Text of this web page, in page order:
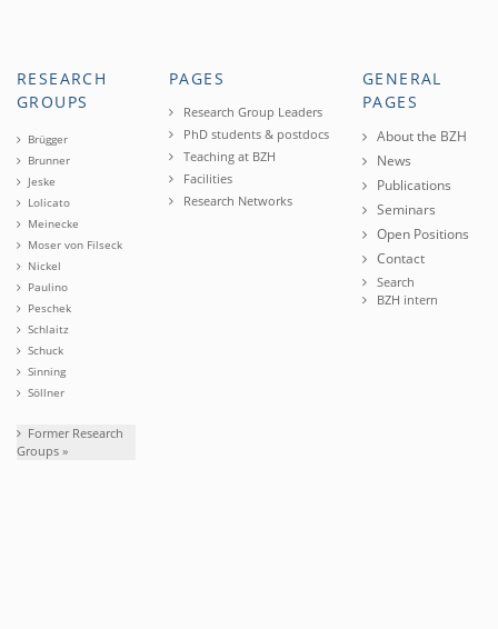
RESEARCH
GROUPS
Brügger
Brunner
Jeske
Lolicato
Meinecke
Moser von Filseck
Nickel
Paulino
Peschek
Schlaitz
Schuck
Sinning
Söllner
Former Research
Groups »
PAGES
Research Group Leaders
PhD students & postdocs
Teaching at BZH
Facilities
Research Networks
GENERAL
PAGES
About the BZH
News
Publications
Seminars
Open Positions
Contact
Search
BZH intern